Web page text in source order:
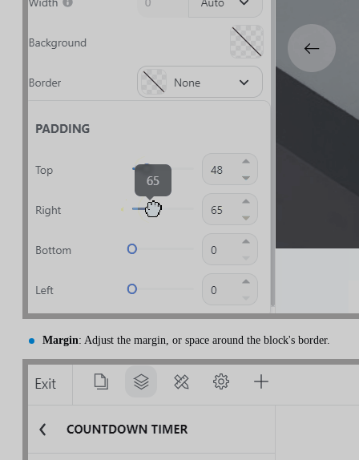
Margin: Adjust the margin, or space around the block's border.